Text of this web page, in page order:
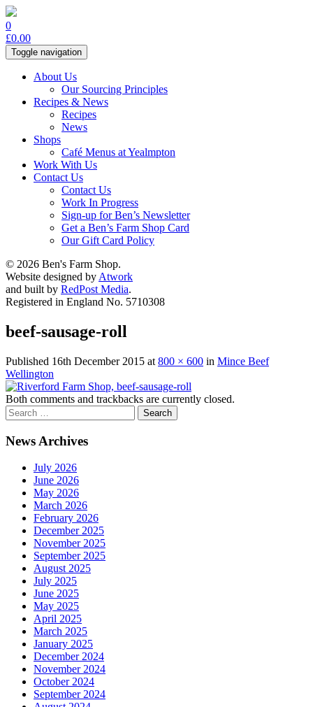
0
£0.00
Toggle navigation
About Us
Our Sourcing Principles
Recipes & News
Recipes
News
Shops
Café Menus at Yealmpton
Work With Us
Contact Us
Contact Us
Work In Progress
Sign-up for Ben’s Newsletter
Get a Ben’s Farm Shop Card
Our Gift Card Policy
© 2026 Ben's Farm Shop.
Website designed by Atwork
and built by RedPost Media.
Registered in England No. 5710308
beef-sausage-roll
Published 16th December 2015 at 800 × 600 in Mince Beef
Wellington
Both comments and trackbacks are currently closed.
News Archives
July 2026
June 2026
May 2026
March 2026
February 2026
December 2025
November 2025
September 2025
August 2025
July 2025
June 2025
May 2025
April 2025
March 2025
January 2025
December 2024
November 2024
October 2024
September 2024